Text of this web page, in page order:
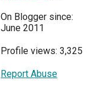
On Blogger since:
June 2011
Profile views: 3,325
Report Abuse